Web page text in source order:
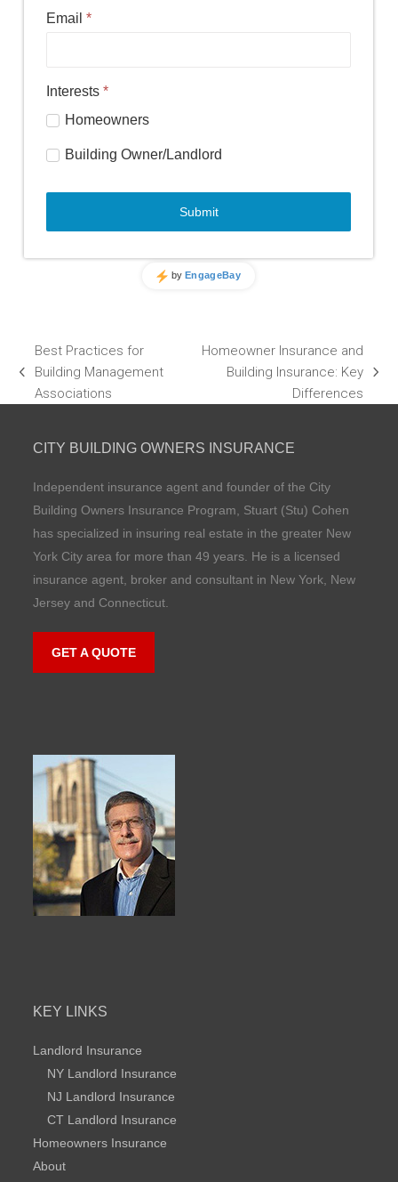
previous
post:
Best Practices for
Building Management
Associations
post:
Homeowner Insurance and
Building Insurance: Key
Differences
CITY BUILDING OWNERS INSURANCE
Independent insurance agent and founder of the City
Building Owners Insurance Program, Stuart (Stu) Cohen
has specialized in insuring real estate in the greater New
York City area for more than 49 years. He is a licensed
insurance agent, broker and consultant in New York, New
Jersey and Connecticut.
GET A QUOTE
KEY LINKS
Landlord Insurance
NY Landlord Insurance
NJ Landlord Insurance
CT Landlord Insurance
Homeowners Insurance
About